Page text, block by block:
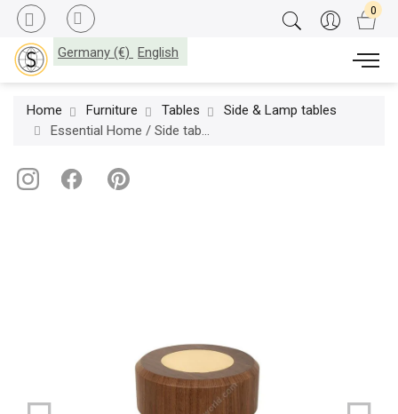
Germany (€) English
Home Furniture Tables
Side & Lamp tables
Essential Home / Side table / Hoppman